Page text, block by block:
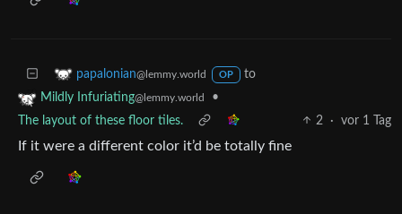
papalonian@lemmy.world OP
to
Mildly Infuriating@lemmy.world
•
The layout of these floor tiles.
2 · vor 1 Tag
If it were a different color it’d be totally fine